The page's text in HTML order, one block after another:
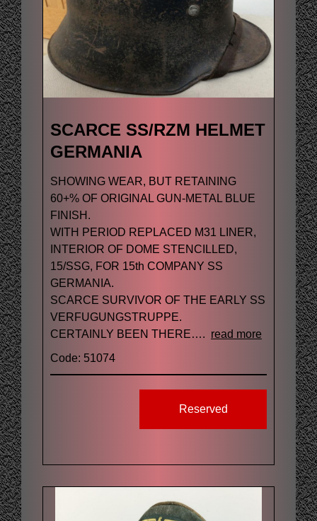
SCARCE SS/RZM HELMET
GERMANIA
SHOWING WEAR, BUT RETAINING
60+% OF ORIGINAL GUN-METAL BLUE
FINISH.
WITH PERIOD REPLACED M31 LINER,
INTERIOR OF DOME STENCILLED,
15/SSG, FOR 15th COMPANY SS
GERMANIA.
SCARCE SURVIVOR OF THE EARLY SS
VERFUGUNGSTRUPPE.
CERTAINLY BEEN THERE…. read more
Code: 51074
Reserved